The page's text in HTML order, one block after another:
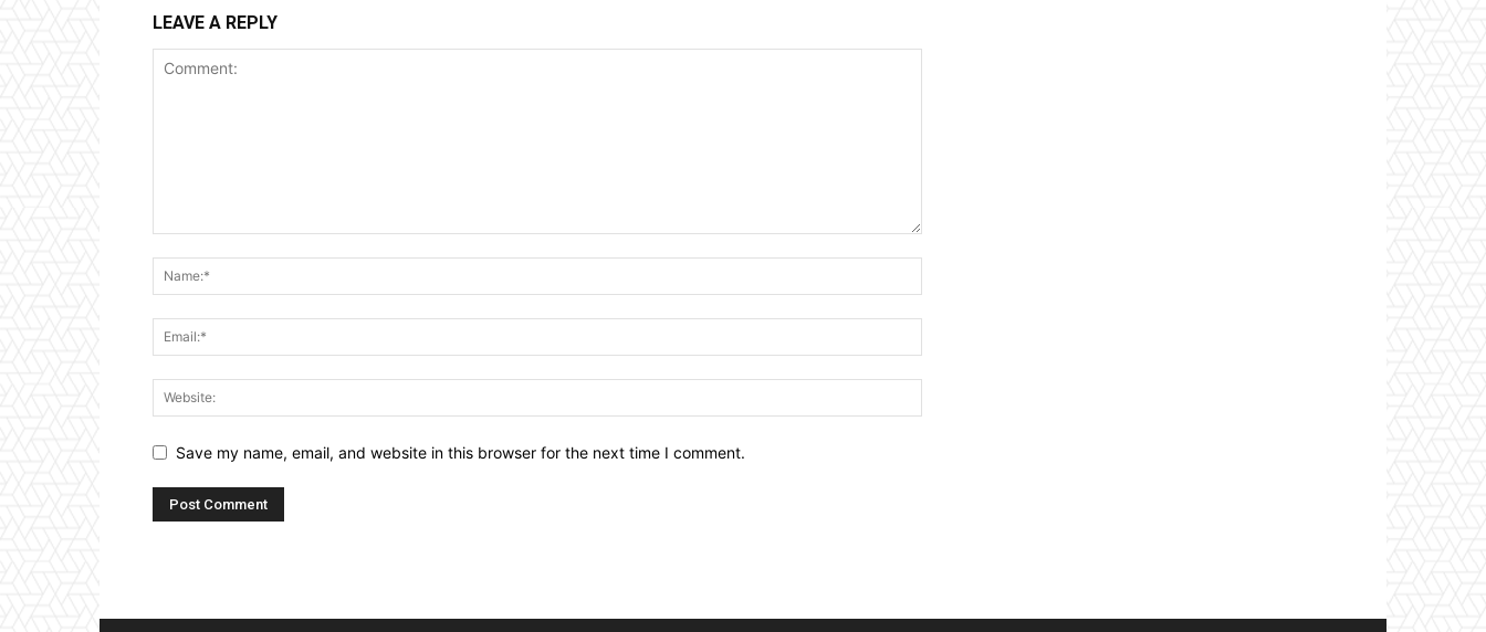
LEAVE A REPLY
Save my name, email, and website in this browser for the next time I comment.